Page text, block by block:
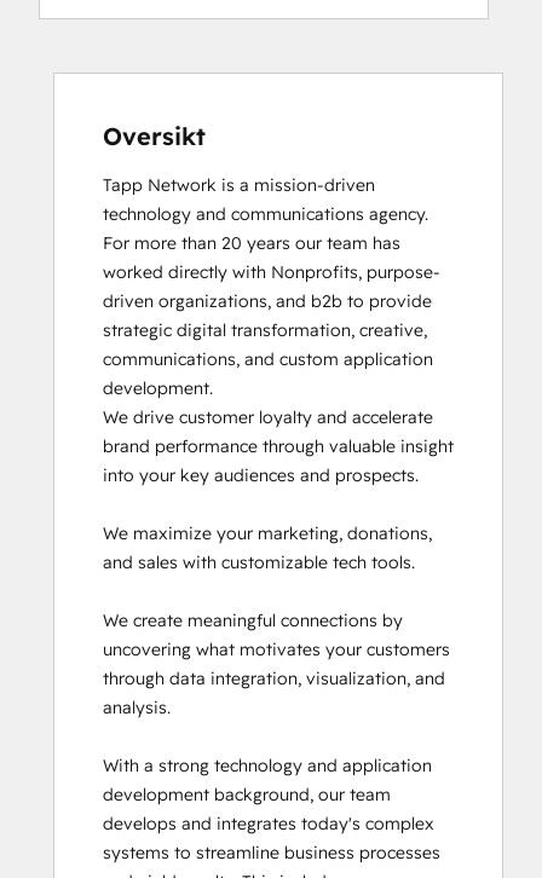
Data Integrations Certification
HubSpot Architecture I: Data Models and
HubSpot Architecture II: Content and
Implementation
Partners
HubSpot Marketing Hub Software
Certification
HubSpot Reporting
HubSpot Sales Hub Software
Certification
HubSpot Solutions Partner
Inbound
Inbound Marketing Optimization
Integrating With HubSpot I: Foundations
Objectives-Based Onboarding
Platform Consulting
Revenue Operations
Sales Hub Demo
SEO II
Service Hub Software
Solutions Architecture Foundations
Oversikt
Tapp Network is a mission-driven
technology and communications agency.
For more than 20 years our team has
worked directly with Nonprofits, purpose-
driven organizations, and b2b to provide
strategic digital transformation, creative,
communications, and custom application
development.
We drive customer loyalty and accelerate
brand performance through valuable insight
into your key audiences and prospects.
We maximize your marketing, donations,
and sales with customizable tech tools.
We create meaningful connections by
uncovering what motivates your customers
through data integration, visualization, and
analysis.
With a strong technology and application
development background, our team
develops and integrates today's complex
systems to streamline business processes